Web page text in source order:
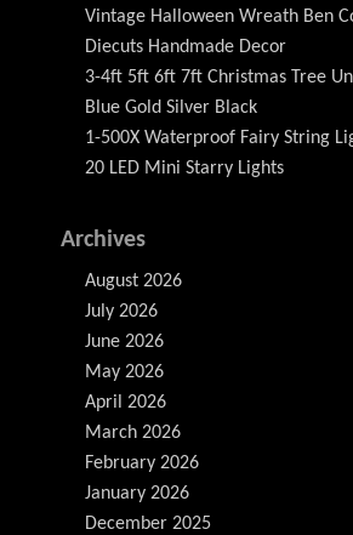
Vintage Halloween Wreath Ben
Diecuts Handmade Decor
3-4ft 5ft 6ft 7ft Christmas Tree
Blue Gold Silver Black
1-500X Waterproof Fairy String
20 LED Mini Starry Lights
Archives
August 2026
July 2026
June 2026
May 2026
April 2026
March 2026
February 2026
January 2026
December 2025